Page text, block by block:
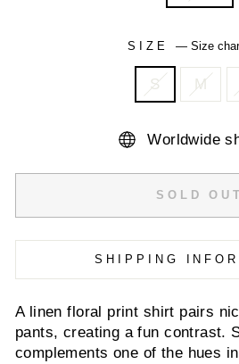
SIZE — Size
S M
Worldwide
SOLD OUT
SHIPPING
A linen floral print shirt pairs
pants, creating a fun contrast.
complements one of the hues